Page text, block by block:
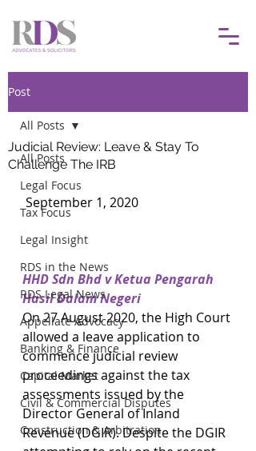
Post
All Posts
Legal Focus
Tax Focus
Legal Insight
RDS in the News
RDS Legal News
Appellate Advocacy
Banking & Finance
Capital Market
Civil & Commercial Disputes
Construction & Arbitration
All Posts
Judicial Review: Leave & Stay To
Challenge The IRB
September 1, 2020
HHD Sdn Bhd v Ketua Pengarah
Hasil Dalam Negeri
On 27 August 2020, the High Court
allowed a leave application to
commence judicial review
proceedings against the tax
assessments issued by the
Director General of Inland
Revenue (DGIR). Despite the DGIR